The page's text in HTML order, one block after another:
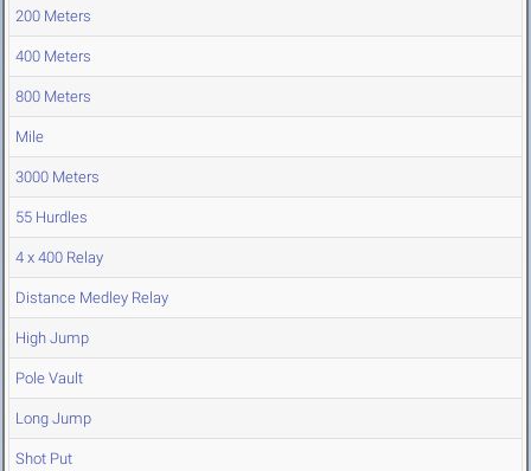
200 Meters
400 Meters
800 Meters
Mile
3000 Meters
55 Hurdles
4 x 400 Relay
Distance Medley Relay
High Jump
Pole Vault
Long Jump
Shot Put